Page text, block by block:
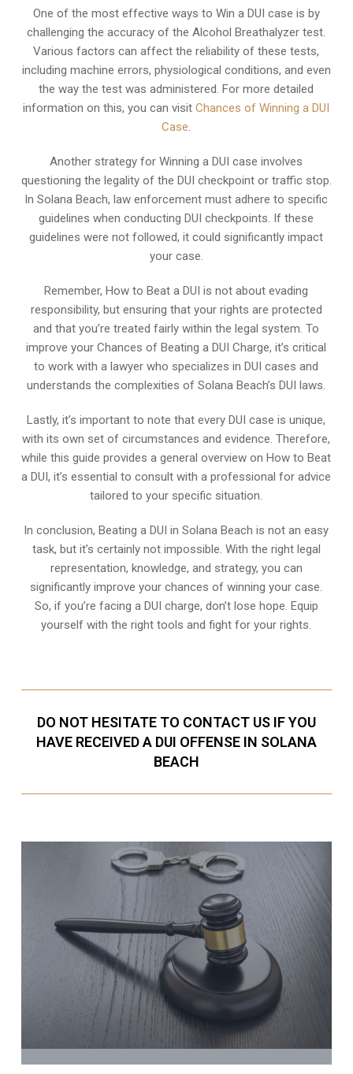
One of the most effective ways to Win a DUI case is by
challenging the accuracy of the Alcohol Breathalyzer test.
Various factors can affect the reliability of these tests,
including machine errors, physiological conditions, and even
the way the test was administered. For more detailed
information on this, you can visitChances of Winning a DUI
Case.
Another strategy for Winning a DUI case involves
questioning the legality of the DUI checkpoint or traffic stop.
In Solana Beach, law enforcement must adhere to specific
guidelines when conducting DUI checkpoints. If these
guidelines were not followed, it could significantly impact
your case.
Remember, How to Beat a DUI is not about evading
responsibility, but ensuring that your rights are protected
and that you’re treated fairly within the legal system. To
improve your Chances of Beating a DUI Charge, it’s critical
to work with a lawyer who specializes in DUI cases and
understands the complexities of Solana Beach’s DUI laws.
Lastly, it’s important to note that every DUI case is unique,
with its own set of circumstances and evidence. Therefore,
while this guide provides a general overview on How to Beat
a DUI, it’s essential to consult with a professional for advice
tailored to your specific situation.
In conclusion, Beating a DUI in Solana Beach is not an easy
task, but it’s certainly not impossible. With the right legal
representation, knowledge, and strategy, you can
significantly improve your chances of winning your case.
So, if you’re facing a DUI charge, don’t lose hope. Equip
yourself with the right tools and fight for your rights.
DO NOT HESITATE TO CONTACT US IF YOU
HAVE RECEIVED A DUI OFFENSE IN SOLANA
BEACH